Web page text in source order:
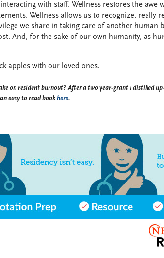
with staff. Wellness restores the awe
Wellness allows us to recognize, really
we share in taking care of another human
And, for the sake of our own humanity, as
apples with our loved ones.
on resident burnout? After a two year-grant I distilled
easy to read bookhere.